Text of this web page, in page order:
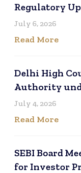
Regulatory
July 6, 2026
Read More
Delhi High
Authority
July 4, 2026
Read More
SEBI Board
for Investor